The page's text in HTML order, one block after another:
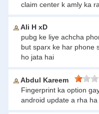
claim center k amly ka
Ali H xD
pubg ke liye achcha
but sparx ke har phone
ho jata hai
Abdul Kareem
Fingerprint ka option
android update a rha ha